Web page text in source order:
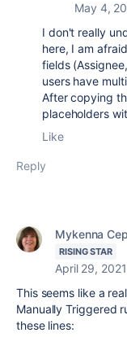
May 4,
I don't really
here, I am
fields
users have
After copying
placeholders
Like
Reply
Mykenna
RISING STAR
April 29, 2021
This seems like a
Manually Triggered
these lines: